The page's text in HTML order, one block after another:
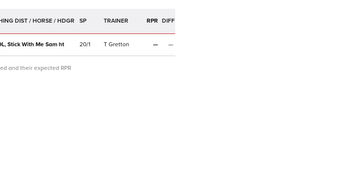
SP TRAINER RPR DIFF
Stick With Me Sam ht 20/1 T Gretton — —
and their expected RPR